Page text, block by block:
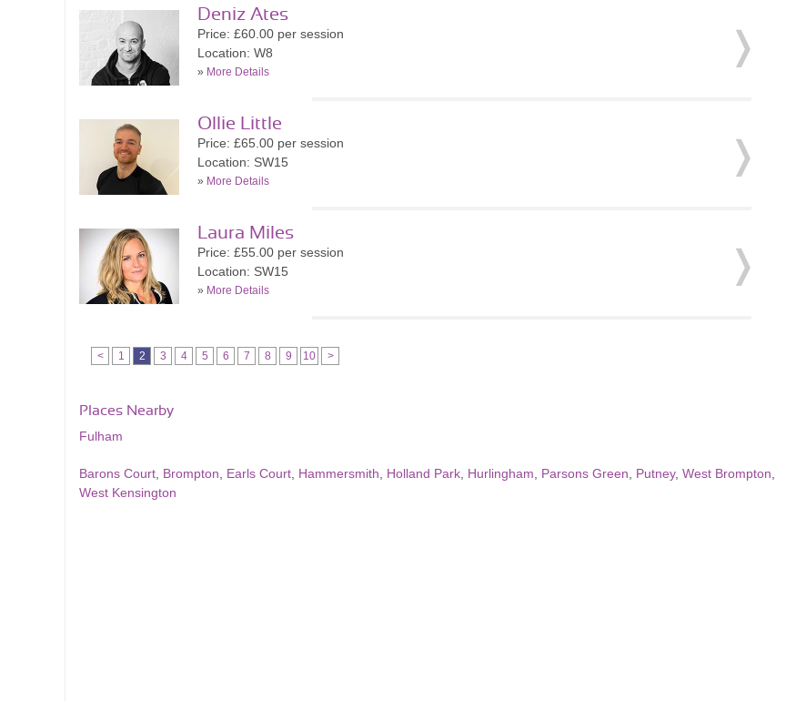
Deniz Ates
Price: £60.00 per session
Location: W8
» More Details
Ollie Little
Price: £65.00 per session
Location: SW15
» More Details
Laura Miles
Price: £55.00 per session
Location: SW15
» More Details
< 1 2 3 4 5 6 7 8 9 10 >
Places Nearby
Fulham
Barons Court Brompton Earls Court Hammersmith Holland Park Hurlingham Parsons Green Putney, West Brompton
West Kensington